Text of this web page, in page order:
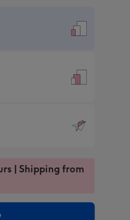
| Shipping from